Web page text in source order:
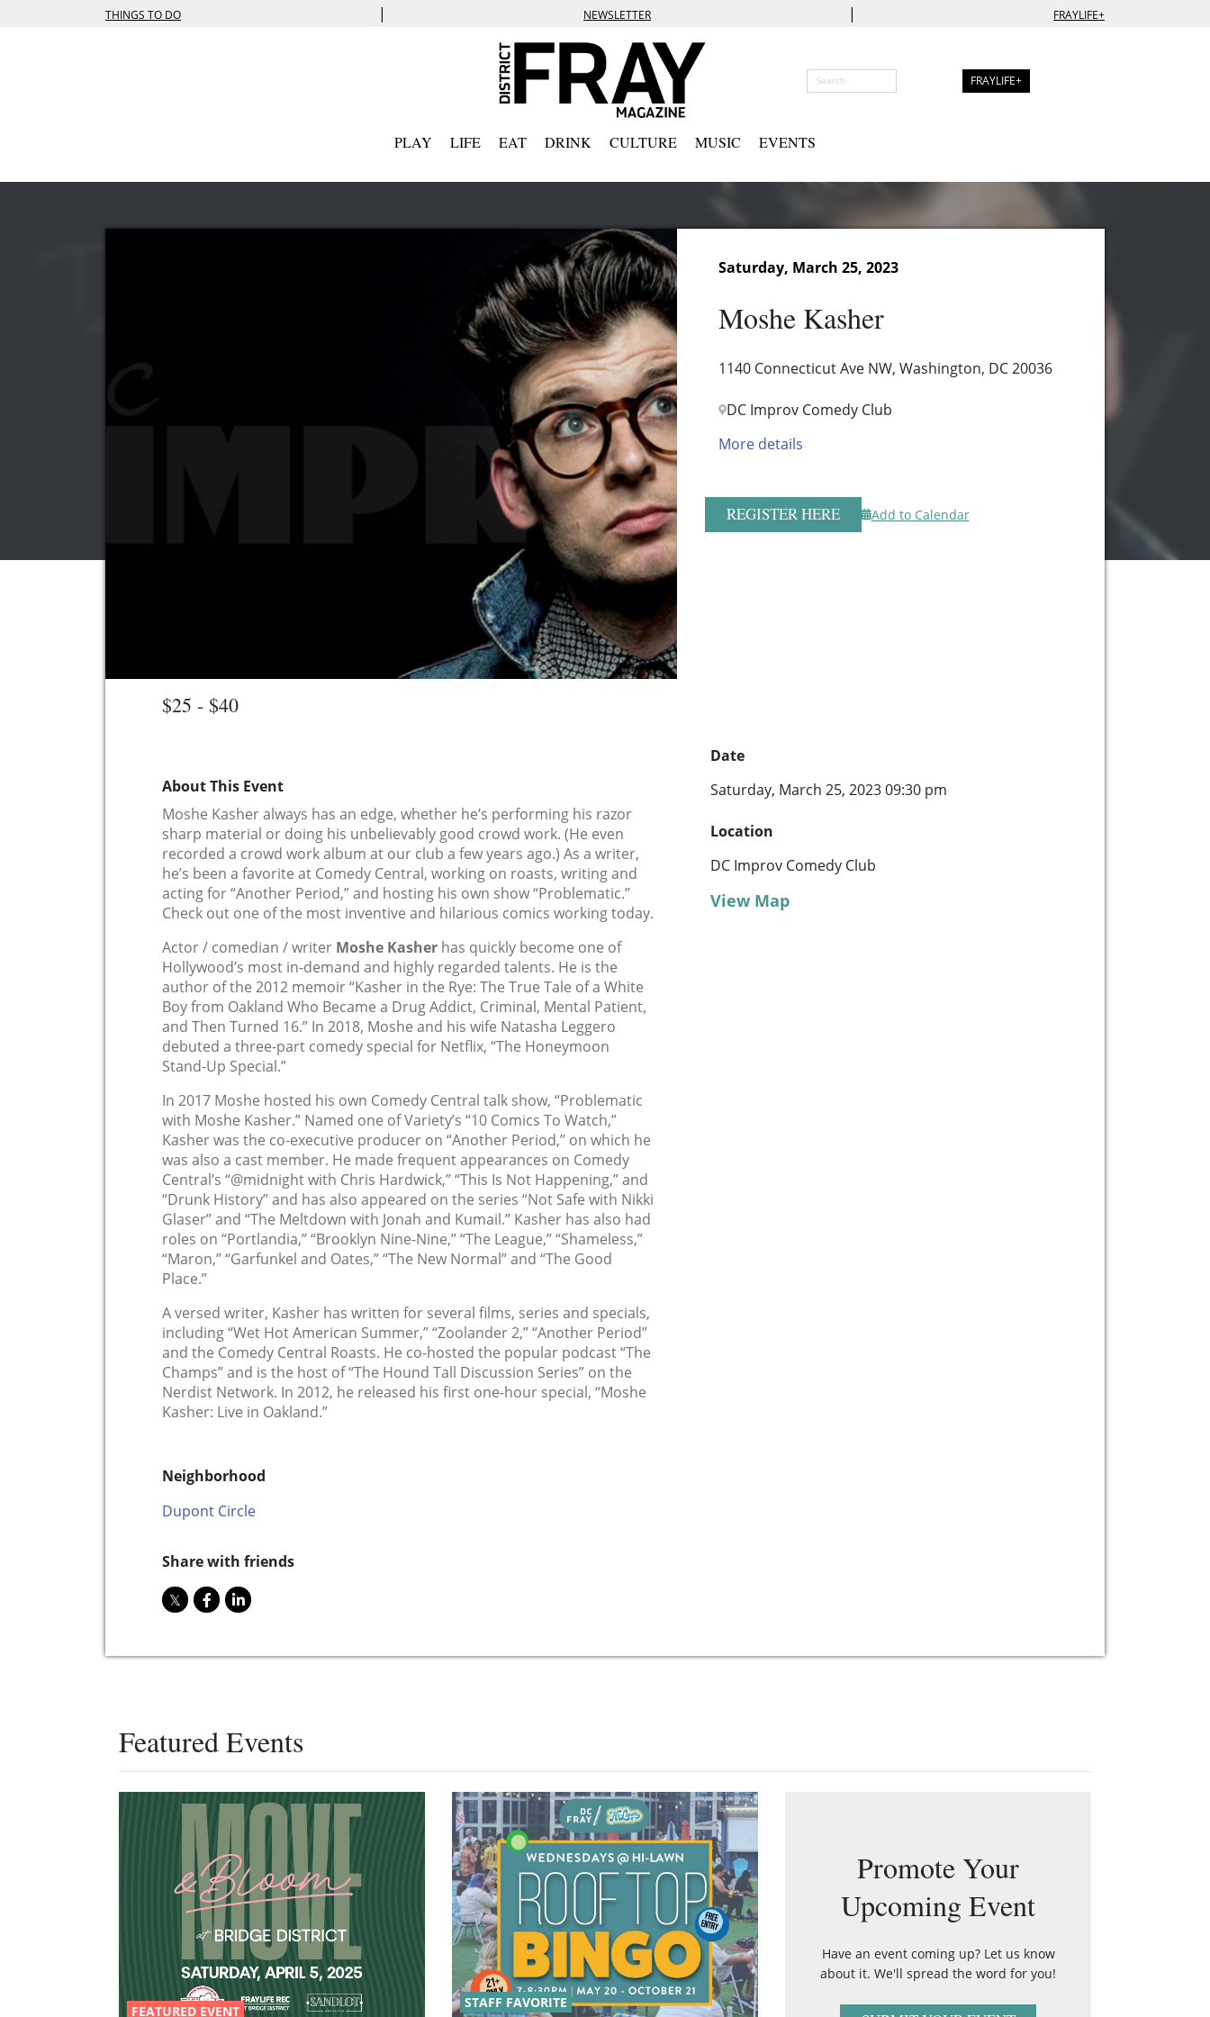
THINGS TO DO | NEWSLETTER | FRAYLIFE+
FRAYLIFE+
PLAY LIFE EAT DRINK CULTURE MUSIC EVENTS
Saturday, March 25, 2023
Moshe Kasher
1140 Connecticut Ave NW, Washington, DC 20036
DC Improv Comedy Club
More details
REGISTER HERE Add to Calendar
$25 - $40
About This Event
Moshe Kasher always has an edge, whether he’s performing his razor
sharp material or doing his unbelievably good crowd work. (He even
recorded a crowd work album at our club a few years ago.) As a writer,
he’s been a favorite at Comedy Central, working on roasts, writing and
acting for “Another Period,” and hosting his own show “Problematic.”
Check out one of the most inventive and hilarious comics working today.
Actor / comedian / writer Moshe Kasher has quickly become one of
Hollywood’s most in-demand and highly regarded talents. He is the
author of the 2012 memoir “Kasher in the Rye: The True Tale of a White
Boy from Oakland Who Became a Drug Addict, Criminal, Mental Patient,
and Then Turned 16.” In 2018, Moshe and his wife Natasha Leggero
debuted a three-part comedy special for Netflix, “The Honeymoon
Stand-Up Special.”
In 2017 Moshe hosted his own Comedy Central talk show, “Problematic
with Moshe Kasher.” Named one of Variety’s “10 Comics To Watch,”
Kasher was the co-executive producer on “Another Period,” on which he
was also a cast member. He made frequent appearances on Comedy
Central’s “@midnight with Chris Hardwick,” “This Is Not Happening,” and
“Drunk History” and has also appeared on the series “Not Safe with Nikki
Glaser” and “The Meltdown with Jonah and Kumail.” Kasher has also had
roles on “Portlandia,” “Brooklyn Nine-Nine,” “The League,” “Shameless,”
“Maron,” “Garfunkel and Oates,” “The New Normal” and “The Good
Place.”
A versed writer, Kasher has written for several films, series and specials,
including “Wet Hot American Summer,” “Zoolander 2,” “Another Period”
and the Comedy Central Roasts. He co-hosted the popular podcast “The
Champs” and is the host of “The Hound Tall Discussion Series” on the
Nerdist Network. In 2012, he released his first one-hour special, “Moshe
Kasher: Live in Oakland.”
Neighborhood
Dupont Circle
Share with friends
Date
Saturday, March 25, 2023 09:30 pm
Location
DC Improv Comedy Club
View Map
Featured Events
FEATURED EVENT STAFF FAVORITE
Promote Your
Upcoming Event
Have an event coming up? Let us know
about it. We'll spread the word for you!